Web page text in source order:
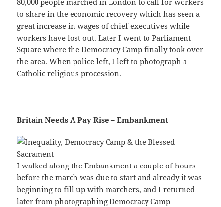
80,000 people marched in London to call for workers
to share in the economic recovery which has seen a
great increase in wages of chief executives while
workers have lost out. Later I went to Parliament
Square where the Democracy Camp finally took over
the area. When police left, I left to photograph a
Catholic religious procession.
Britain Needs A Pay Rise – Embankment
I walked along the Embankment a couple of hours
before the march was due to start and already it was
beginning to fill up with marchers, and I returned
later from photographing Democracy Camp